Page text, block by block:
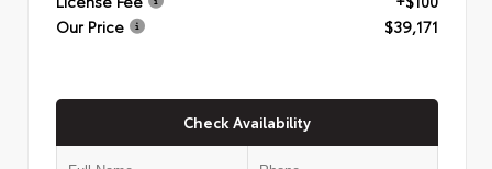
Our Price
$39,171
Check Availability